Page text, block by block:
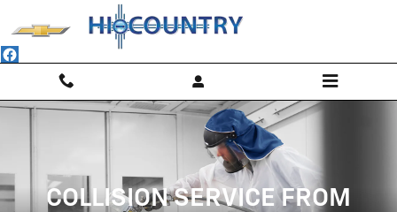
Collision Body Shop
COLLISION SERVICE FROM